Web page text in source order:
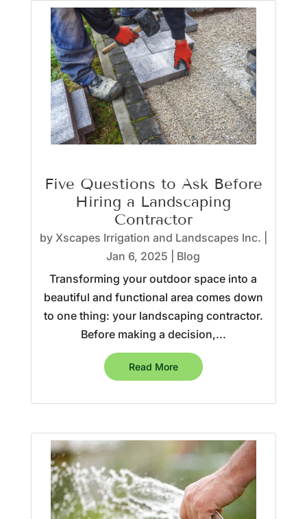
Five Questions to Ask Before
Hiring a Landscaping
Contractor
by Xscapes Irrigation and Landscapes Inc.
Jan 6, 2025
Blog
Transforming your outdoor space into a
beautiful and functional area comes down
to one thing: your landscaping contractor.
Before making a decision,...
Read More